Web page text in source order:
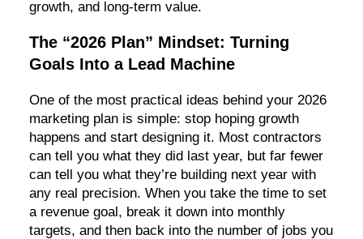
growth, and long-term value.
The “2026 Plan” Mindset: Turning
Goals Into a Lead Machine
One of the most practical ideas behind your 2026
marketing plan is simple: stop hoping growth
happens and start designing it. Most contractors
can tell you what they did last year, but far fewer
can tell you what they’re building next year with
any real precision. When you take the time to set
a revenue goal, break it down into monthly
targets, and then back into the number of jobs you